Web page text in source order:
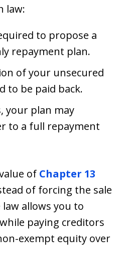
law:
to propose a
repayment plan.
of your unsecured
to be paid back.
your plan may
to a full repayment
of Chapter 13
of forcing the sale
allows you to
paying creditors
exempt equity over